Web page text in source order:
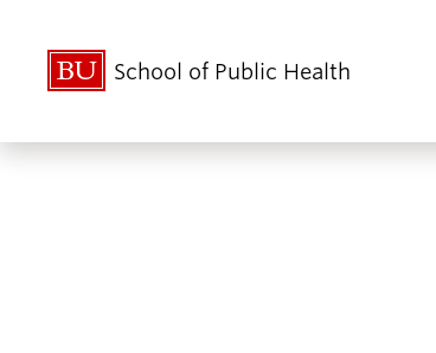
School of Public Health